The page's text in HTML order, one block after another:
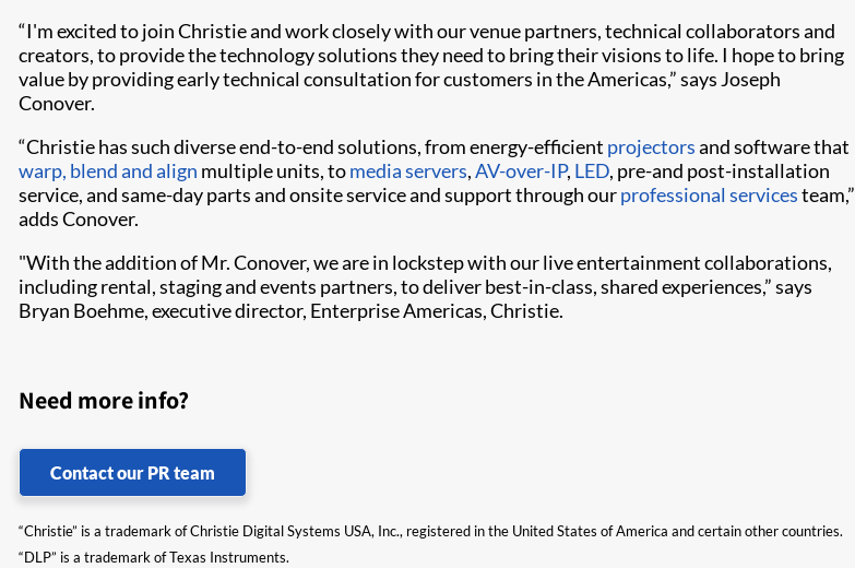
“I'm excited to join Christie and work closely with our venue partners, technical collaborators and
creators, to provide the technology solutions they need to bring their visions to life. I hope to bring
value by providing early technical consultation for customers in the Americas,” says Joseph
Conover.
“Christie has such diverse end-to-end solutions, from energy-efficient projectorsand software that
warp, blend and align multiple units, tomedia servers,AV-over-IP, LED, pre-and post-installation
service, and same-day parts and onsite service and support through ourprofessional servicesteam,”
adds Conover.
"With the addition of Mr. Conover, we are in lockstep with our live entertainment collaborations,
including rental, staging and events partners, to deliver best-in-class, shared experiences,” says
Bryan Boehme, executive director, Enterprise Americas, Christie.
Need more info?
Contact our PR team
“Christie” is a trademark of Christie Digital Systems USA, Inc., registered in the United States of America and certain other countries.
“DLP” is a trademark of Texas Instruments.